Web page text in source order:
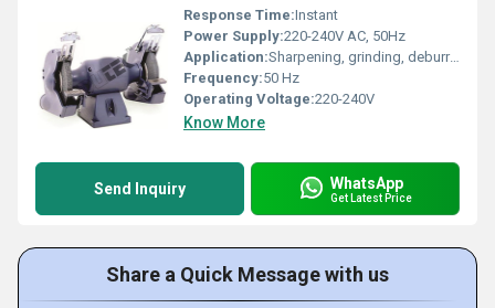
Response Time:Instant
Power Supply:220-240V AC, 50Hz
Application:Sharpening, grinding, deburring, shaping, and polishing metals
Frequency:50 Hz
Operating Voltage:220-240V
Know More
Send Inquiry WhatsApp
Get Latest Price
Share a Quick Message with us